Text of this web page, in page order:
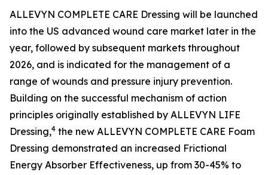
ALLEVYN COMPLETE CARE Dressing will be launched
into the US advanced wound care market later in the
year, followed by subsequent markets throughout
2026, and is indicated for the management of a
range of wounds and pressure injury prevention.
Building on the successful mechanism of action
principles originally established by ALLEVYN LIFE
Dressing,4 the new ALLEVYN COMPLETE CARE Foam
Dressing demonstrated an increased Frictional
Energy Absorber Effectiveness, up from 30-45% to